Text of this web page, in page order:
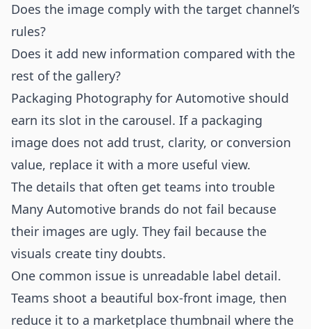
Does the image comply with the target channel’s
rules?
Does it add new information compared with the
rest of the gallery?
Packaging Photography for Automotive should
earn its slot in the carousel. If a packaging
image does not add trust, clarity, or conversion
value, replace it with a more useful view.
The details that often get teams into trouble
Many Automotive brands do not fail because
their images are ugly. They fail because the
visuals create tiny doubts.
One common issue is unreadable label detail.
Teams shoot a beautiful box-front image, then
reduce it to a marketplace thumbnail where the